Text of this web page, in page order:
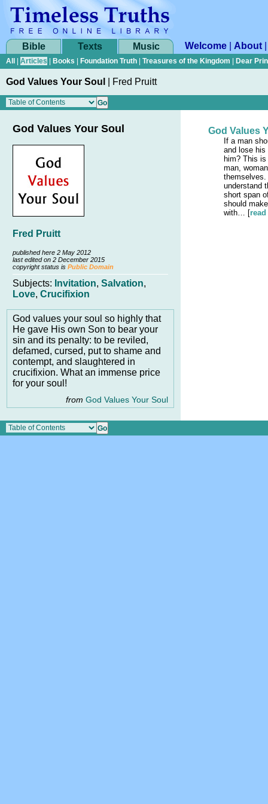
Bible Texts Music Welcome About
All Articles Books Foundation Truth Treasures of the Kingdom Dear
God Values Your Soul Fred Pruitt
God Values Your Soul
Fred Pruitt
published here 2 May 2012
last edited on 2 December 2015
copyright status is Public Domain
Subjects: Invitation, Salvation,
Love, Crucifixion
God values your soul so highly that
He gave His own Son to bear your
sin and its penalty: to be reviled,
defamed, cursed, put to shame and
contempt, and slaughtered in
crucifixion. What an immense price
for your soul!
from God Values Your Soul
God Values
If a man
and lose his
him? This
man,
themselves.
understand
short span
should
with… [